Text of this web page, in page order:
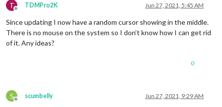
T
Offline
TDMPro2K Jun 27, 2021, 5:45 AM
Since updating I now have a random cursor showing in the middle.
There is no mouse on the system so I don’t know how I can get rid
of it. Any ideas?
0
S
Offline
scumbelly Jun 27, 2021, 9:29 AM